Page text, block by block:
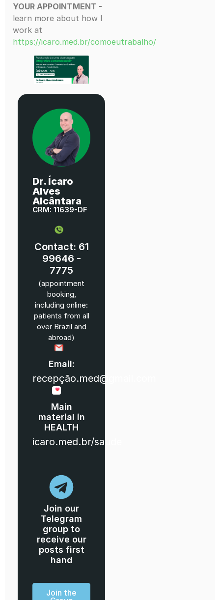
YOUR APPOINTMENT -
learn more about how I
work at
https://icaro.med.br/comoeutrabalho/
Dr. Ícaro
Alves
Alcântara
CRM: 11639-DF
Contact: 61
99646 -
7775
(appointment
booking,
including online:
patients from all
over Brazil and
abroad)
Email:
recepção.med@gmail.com
Main
material in
HEALTH
icaro.med.br/saude
Join our
Telegram
group to
receive our
posts first
hand
Join the